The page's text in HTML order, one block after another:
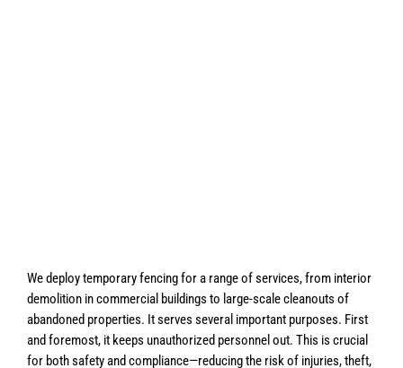
We deploy temporary fencing for a range of services, from interior
demolition in commercial buildings to large-scale cleanouts of
abandoned properties. It serves several important purposes. First
and foremost, it keeps unauthorized personnel out. This is crucial
for both safety and compliance—reducing the risk of injuries, theft,